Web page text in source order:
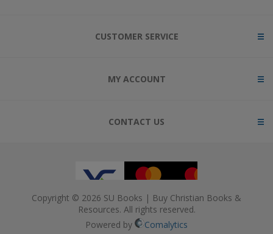
CUSTOMER SERVICE
MY ACCOUNT
CONTACT US
Copyright © 2026 SU Books | Buy Christian Books &
Resources. All rights reserved.
Powered by
Comalytics